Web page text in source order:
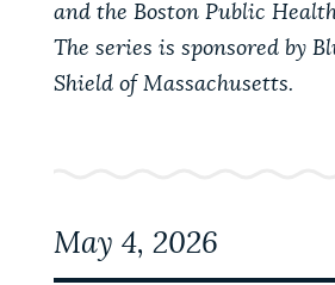
BUSINESS SUPPORT
BOSTON.GOV
Get direct answers to your
using the feedback buttons
and the Boston Public
The series is sponsored by
Shield of Massachusetts.
May 4, 2026